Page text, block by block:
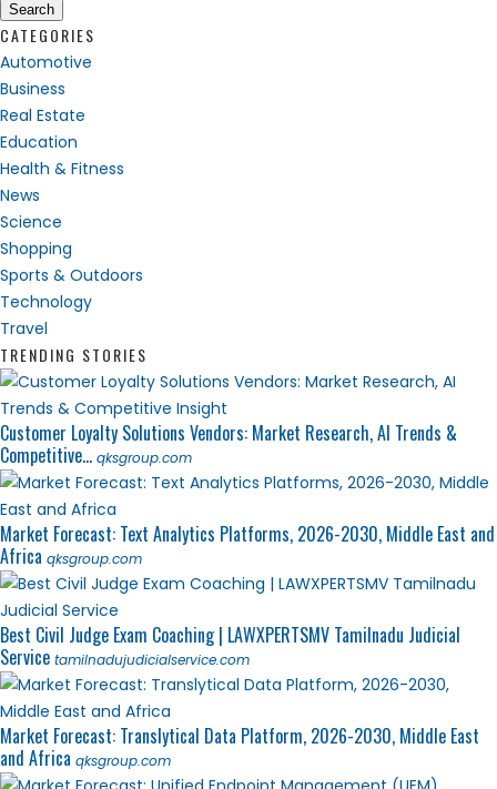
Search
CATEGORIES
Automotive
Business
Real Estate
Education
Health & Fitness
News
Science
Shopping
Sports & Outdoors
Technology
Travel
TRENDING STORIES
Customer Loyalty Solutions Vendors: Market Research, AI Trends &
Competitive... qksgroup.com
Market Forecast: Text Analytics Platforms, 2026-2030, Middle East and
Africa qksgroup.com
Best Civil Judge Exam Coaching | LAWXPERTSMV Tamilnadu Judicial
Service tamilnadujudicialservice.com
Market Forecast: Translytical Data Platform, 2026-2030, Middle East
and Africa qksgroup.com